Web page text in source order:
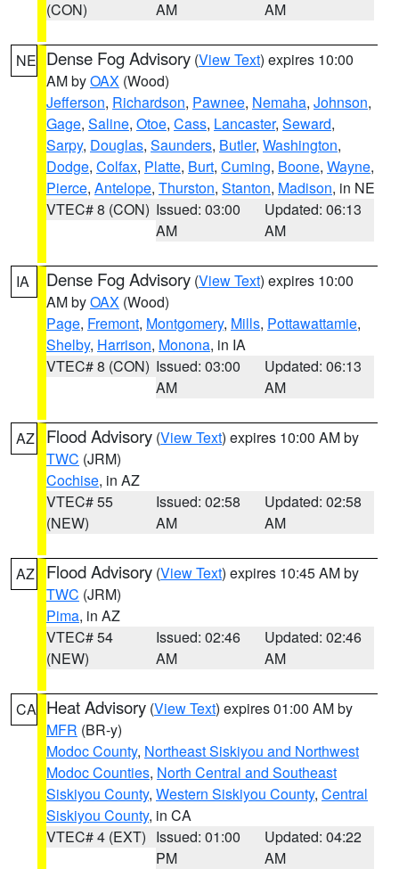
(CON)
AM
AM
NE Dense Fog Advisory (View Text) expires 10:00
AM byOAX (Wood)
Jefferson, Richardson, Pawnee, Nemaha, Johnson,
Gage, Saline, Otoe, Cass, Lancaster, Seward,
Sarpy, Douglas, Saunders, Butler, Washington,
Dodge, Colfax, Platte, Burt, Cuming, Boone, Wayne,
Pierce, Antelope, Thurston, Stanton, Madison, in NE
VTEC# 8 (CON) Issued: 03:00
AM
Updated: 06:13
AM
IA Dense Fog Advisory (View Text) expires 10:00
AM byOAX (Wood)
Page, Fremont, Montgomery, Mills, Pottawattamie,
Shelby, Harrison, Monona, in IA
VTEC# 8 (CON) Issued: 03:00
AM
Updated: 06:13
AM
AZ Flood Advisory (View Text) expires 10:00 AM by
TWC (JRM)
Cochise, in AZ
VTEC# 55
(NEW)
Issued: 02:58
AM
Updated: 02:58
AM
AZ Flood Advisory (View Text) expires 10:45 AM by
TWC (JRM)
Pima, in AZ
VTEC# 54
(NEW)
Issued: 02:46
AM
Updated: 02:46
AM
CA Heat Advisory (View Text) expires 01:00 AM by
MFR (BR-y)
Modoc County, Northeast Siskiyou and Northwest
Modoc Counties, North Central and Southeast
Siskiyou County, Western Siskiyou County, Central
Siskiyou County, in CA
VTEC# 4 (EXT) Issued: 01:00
PM
Updated: 04:22
AM